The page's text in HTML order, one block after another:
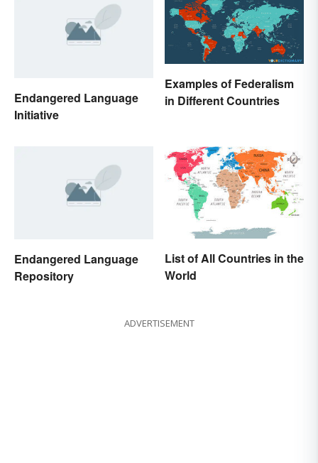
Endangered Language
Initiative
Examples of Federalism
in Different Countries
Endangered Language
Repository
List of All Countries in the
World
ADVERTISEMENT